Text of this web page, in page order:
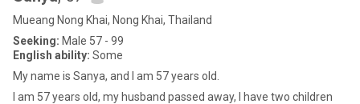
Mueang Nong Khai, Nong Khai, Thailand
Seeking: Male 57 - 99
English ability: Some
My name is Sanya, and I am 57 years old.
I am 57 years old, my husband passed away, I have two children